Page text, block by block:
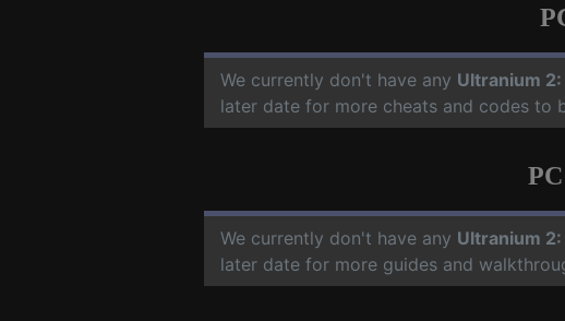
We currently don't have any Ultranium
later date for more cheats and codes to
We currently don't have any Ultranium
later date for more guides and